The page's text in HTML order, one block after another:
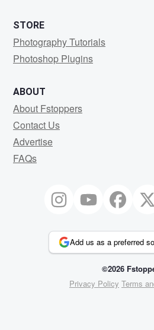
STORE
Photography Tutorials
Photoshop Plugins
ABOUT
About Fstoppers
Contact Us
Advertise
FAQs
Add us as a preferred
©2026
Privacy Policy Terms